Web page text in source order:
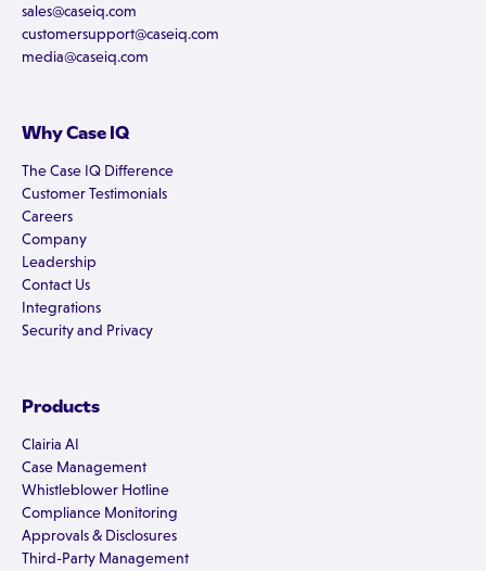
sales@caseiq.com
customersupport@caseiq.com
media@caseiq.com
Why Case IQ
The Case IQ Difference
Customer Testimonials
Careers
Company
Leadership
Contact Us
Integrations
Security and Privacy
Products
Clairia AI
Case Management
Whistleblower Hotline
Compliance Monitoring
Approvals & Disclosures
Third-Party Management